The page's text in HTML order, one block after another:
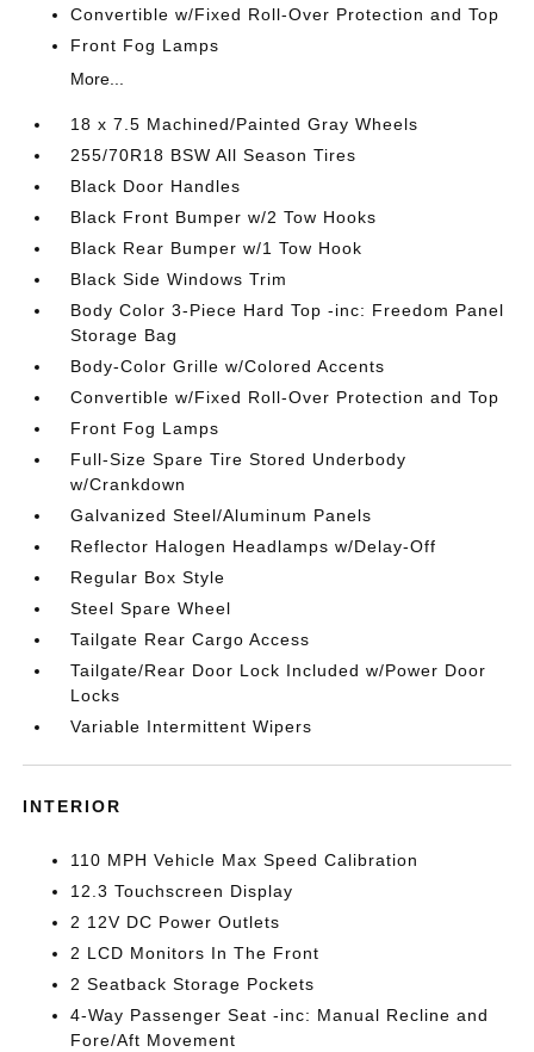
Convertible w/Fixed Roll-Over Protection and Top
Front Fog Lamps
More...
18 x 7.5 Machined/Painted Gray Wheels
255/70R18 BSW All Season Tires
Black Door Handles
Black Front Bumper w/2 Tow Hooks
Black Rear Bumper w/1 Tow Hook
Black Side Windows Trim
Body Color 3-Piece Hard Top -inc: Freedom Panel
Storage Bag
Body-Color Grille w/Colored Accents
Convertible w/Fixed Roll-Over Protection and Top
Front Fog Lamps
Full-Size Spare Tire Stored Underbody
w/Crankdown
Galvanized Steel/Aluminum Panels
Reflector Halogen Headlamps w/Delay-Off
Regular Box Style
Steel Spare Wheel
Tailgate Rear Cargo Access
Tailgate/Rear Door Lock Included w/Power Door
Locks
Variable Intermittent Wipers
INTERIOR
110 MPH Vehicle Max Speed Calibration
12.3 Touchscreen Display
2 12V DC Power Outlets
2 LCD Monitors In The Front
2 Seatback Storage Pockets
4-Way Passenger Seat -inc: Manual Recline and
Fore/Aft Movement